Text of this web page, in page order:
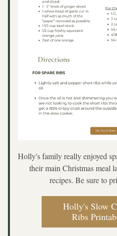
Holly's family really enjoyed
their main Christmas meal
recipes. Be sure to
Holly's Slow
Ribs